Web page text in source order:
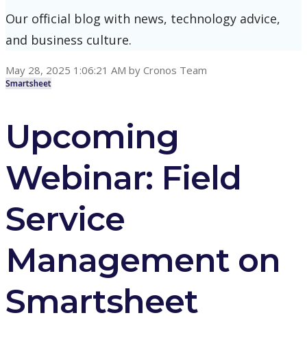
Our official blog with news, technology advice,
and business culture.
May 28, 2025 1:06:21 AM by Cronos Team
Smartsheet
Upcoming
Webinar: Field
Service
Management on
Smartsheet